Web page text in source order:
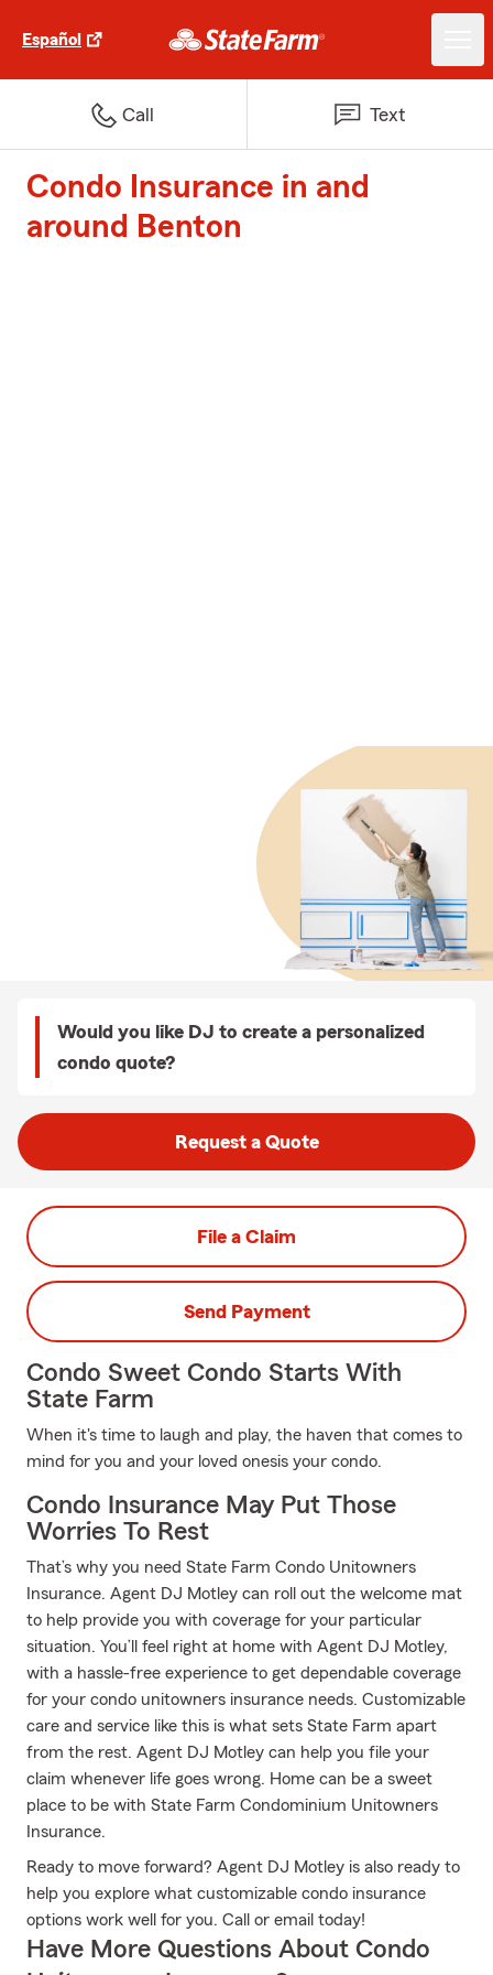
Español
Call Text
Condo Insurance in and
around Benton
Would you like DJ to create a personalized
condo quote?
Request a Quote
File a Claim
Send Payment
Condo Sweet Condo Starts With
State Farm
When it's time to laugh and play, the haven that comes to
mind for you and your loved onesis your condo.
Condo Insurance May Put Those
Worries To Rest
That’s why you need State Farm Condo Unitowners
Insurance. Agent DJ Motley can roll out the welcome mat
to help provide you with coverage for your particular
situation. You’ll feel right at home with Agent DJ Motley,
with a hassle-free experience to get dependable coverage
for your condo unitowners insurance needs. Customizable
care and service like this is what sets State Farm apart
from the rest. Agent DJ Motley can help you file your
claim whenever life goes wrong. Home can be a sweet
place to be with State Farm Condominium Unitowners
Insurance.
Ready to move forward? Agent DJ Motley is also ready to
help you explore what customizable condo insurance
options work well for you. Call or email today!
Have More Questions About Condo